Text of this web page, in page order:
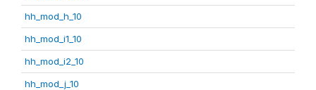
hh_mod_h_10
hh_mod_i1_10
hh_mod_i2_10
hh_mod_j_10